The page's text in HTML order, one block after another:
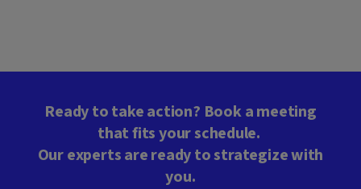
Ready to take action? Book a meeting
that fits your schedule.
Our experts are ready to strategize with
you.